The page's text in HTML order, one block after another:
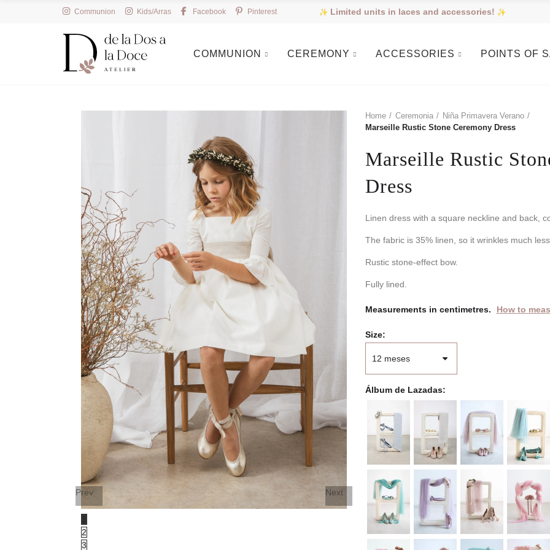
Communion Kids/Arras Facebook Pinterest Limited units in laces and accessories!
COMMUNION CEREMONY ACCESSORIES POINTS OF
2
3
Prev Next
Home Ceremonia
Niña Primavera Verano
Marseille Rustic Stone Ceremony Dress
Marseille Rustic
Dress
Linen dress with a square neckline and back,
The fabric is 35% linen, so it wrinkles much
Rustic stone-effect bow.
Fully lined.
Measurements in centimetres. How to
Size
Álbum de Lazadas